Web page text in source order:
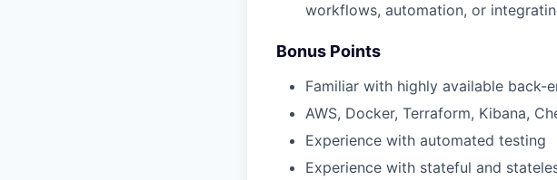
workflows, automation, or
Bonus Points
Familiar with highly available back-
AWS, Docker, Terraform, Kibana,
Experience with automated testing
Experience with stateful and